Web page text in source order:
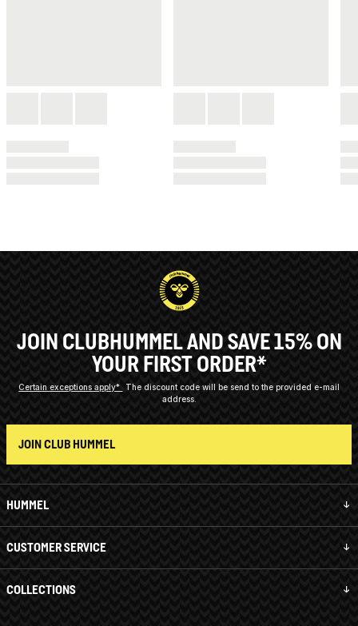
HUMMEL
CUSTOMER SERVICE
COLLECTIONS
JOIN CLUBHUMMEL AND SAVE 15% ON
YOUR FIRST ORDER*
Certain exceptions apply*
The discount code will be send to the provided e-mail
address.
JOIN CLUB HUMMEL